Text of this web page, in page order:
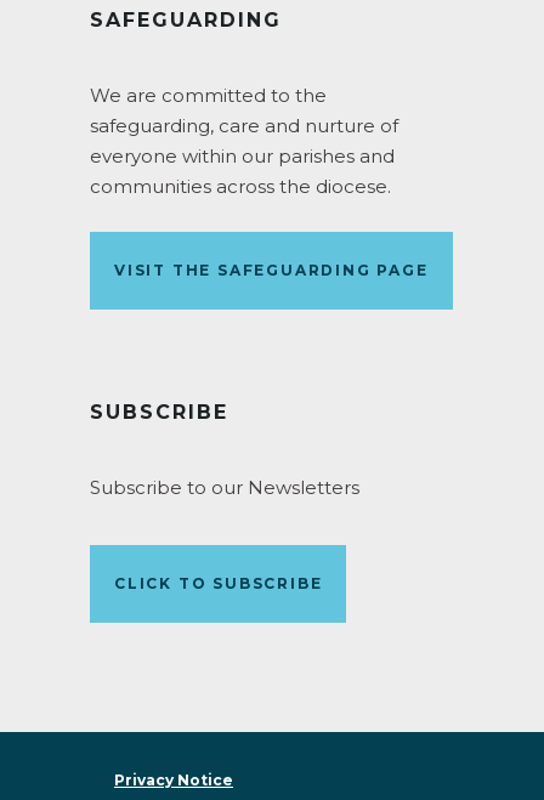
SAFEGUARDING
We are committed to the
safeguarding, care and nurture of
everyone within our parishes and
communities across the diocese.
VISIT THE SAFEGUARDING PAGE
SUBSCRIBE
Subscribe to our Newsletters
CLICK TO SUBSCRIBE
Privacy Notice